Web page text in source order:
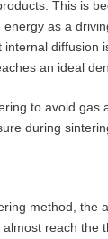
This is
as a
an ideal
to avoid gas
during
method, the
reach